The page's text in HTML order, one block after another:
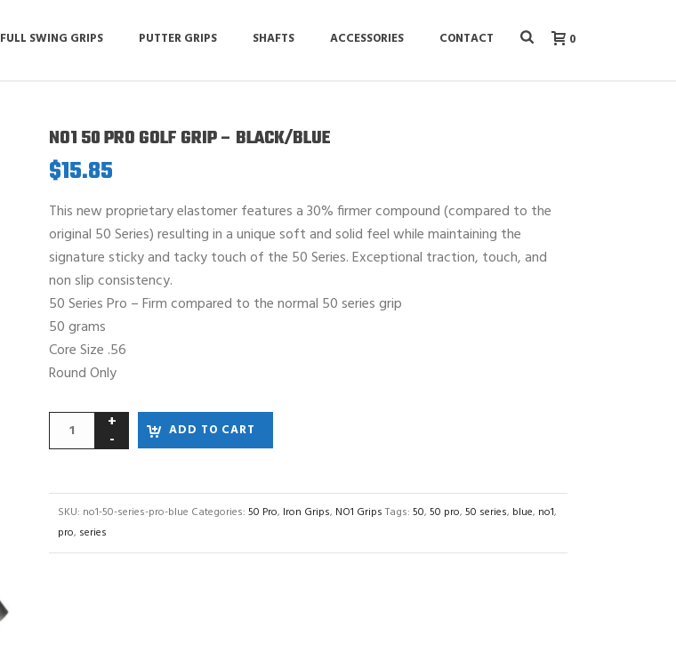
FULL SWING GRIPS PUTTER GRIPS SHAFTS ACCESSORIES CONTACT 0
NO1 50 PRO GOLF GRIP – BLACK/BLUE
$15.85
This new proprietary elastomer features a 30% firmer compound (compared to the
original 50 Series) resulting in a unique soft and solid feel while maintaining the
signature sticky and tacky touch of the 50 Series. Exceptional traction, touch, and
non slip consistency.
50 Series Pro – Firm compared to the normal 50 series grip
50 grams
Core Size .56
Round Only
ADD TO CART
SKU: no1-50-series-pro-blue Categories: 50 Pro, Iron Grips, NO1 Grips Tags: 50, 50 pro, 50 series, blue, no1,
pro, series